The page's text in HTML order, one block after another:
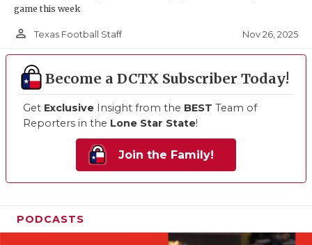
game this week
person_outline Texas Football Staff Nov 26, 2025
Become a DCTX Subscriber Today!
Get Exclusive Insight from the BEST Team of
Reporters in the Lone Star State!
Join the Family!
PODCASTS